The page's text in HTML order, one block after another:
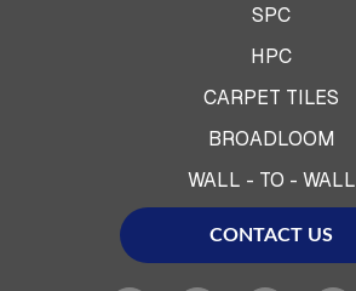
SPC
HPC
CARPET TILES
BROADLOOM
WALL - TO - WALL
CONTACT US